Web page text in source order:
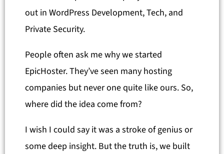
out in WordPress Development, Tech, and
Private Security.
People often ask me why we started
EpicHoster. They’ve seen many hosting
companies but never one quite like ours. So,
where did the idea come from?
I wish I could say it was a stroke of genius or
some deep insight. But the truth is, we built